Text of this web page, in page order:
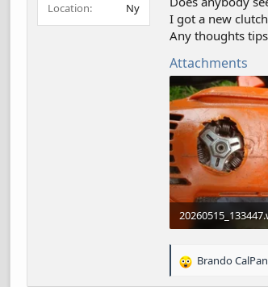
Location
Ny
I got a new
Any thoughts
Attachments
R
Brando